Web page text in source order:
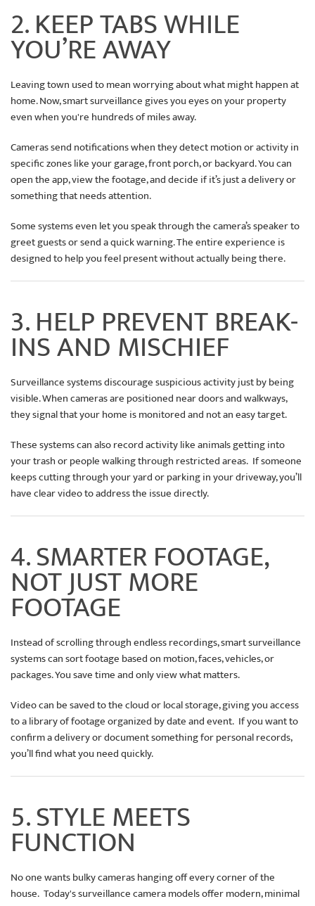
2. KEEP TABS WHILE
YOU’RE AWAY
Leaving town used to mean worrying about what might happen at
home. Now, smart surveillance gives you eyes on your property
even when you're hundreds of miles away.
Cameras send notifications when they detect motion or activity in
specific zones like your garage, front porch, or backyard. You can
open the app, view the footage, and decide if it’s just a delivery or
something that needs attention.
Some systems even let you speak through the camera’s speaker to
greet guests or send a quick warning. The entire experience is
designed to help you feel present without actually being there.
3. HELP PREVENT BREAK-
INS AND MISCHIEF
Surveillance systems discourage suspicious activity just by being
visible. When cameras are positioned near doors and walkways,
they signal that your home is monitored and not an easy target.
These systems can also record activity like animals getting into
your trash or people walking through restricted areas. If someone
keeps cutting through your yard or parking in your driveway, you’ll
have clear video to address the issue directly.
4. SMARTER FOOTAGE,
NOT JUST MORE
FOOTAGE
Instead of scrolling through endless recordings, smart surveillance
systems can sort footage based on motion, faces, vehicles, or
packages. You save time and only view what matters.
Video can be saved to the cloud or local storage, giving you access
to a library of footage organized by date and event. If you want to
confirm a delivery or document something for personal records,
you’ll find what you need quickly.
5. STYLE MEETS
FUNCTION
No one wants bulky cameras hanging off every corner of the
house. Today's surveillance camera models offer modern, minimal